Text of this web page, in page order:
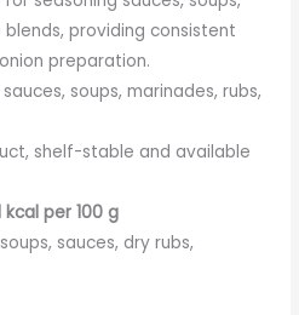
providing consistent
preparation.
soups, marinades, rubs,
shelf-stable and available
kcal per 100 g
soups, sauces, dry rubs,